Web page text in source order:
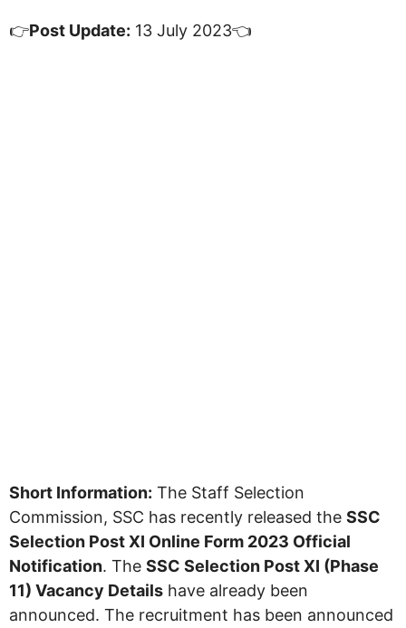
👉Post Update: 13 July 2023👈
Short Information: The Staff Selection
Commission, SSC has recently released the SSC
Selection Post XI Online Form 2023 Official
Notification. The SSC Selection Post XI (Phase
11) Vacancy Details have already been
announced. The recruitment has been announced